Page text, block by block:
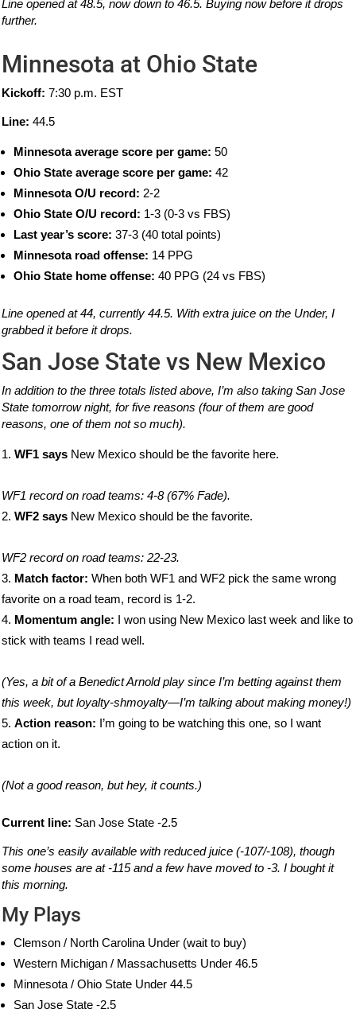
Line opened at 48.5, now down to 46.5. Buying now before it drops
further.
Minnesota at Ohio State
Kickoff: 7:30 p.m. EST
Line: 44.5
Minnesota average score per game: 50
Ohio State average score per game: 42
Minnesota O/U record: 2-2
Ohio State O/U record: 1-3 (0-3 vs FBS)
Last year’s score: 37-3 (40 total points)
Minnesota road offense: 14 PPG
Ohio State home offense: 40 PPG (24 vs FBS)
Line opened at 44, currently 44.5. With extra juice on the Under, I
grabbed it before it drops.
San Jose State vs New Mexico
In addition to the three totals listed above, I’m also taking San Jose
State tomorrow night, for five reasons (four of them are good
reasons, one of them not so much).
WF1 says New Mexico should be the favorite here.
WF1 record on road teams: 4-8 (67% Fade).
WF2 says New Mexico should be the favorite.
WF2 record on road teams: 22-23.
Match factor: When both WF1 and WF2 pick the same wrong
favorite on a road team, record is 1-2.
Momentum angle: I won using New Mexico last week and like to
stick with teams I read well.
(Yes, a bit of a Benedict Arnold play since I’m betting against them
this week, but loyalty-shmoyalty—I’m talking about making money!)
Action reason: I’m going to be watching this one, so I want
action on it.
(Not a good reason, but hey, it counts.)
Current line: San Jose State -2.5
This one’s easily available with reduced juice (-107/-108), though
some houses are at -115 and a few have moved to -3. I bought it
this morning.
My Plays
Clemson / North Carolina Under (wait to buy)
Western Michigan / Massachusetts Under 46.5
Minnesota / Ohio State Under 44.5
San Jose State -2.5